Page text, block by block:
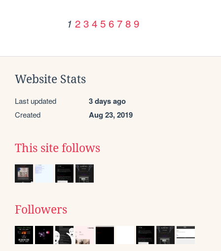
1 2 3 4 5 6 7 8 9
Website Stats
Last updated 3 days ago
Created Aug 23, 2019
This site follows
Followers